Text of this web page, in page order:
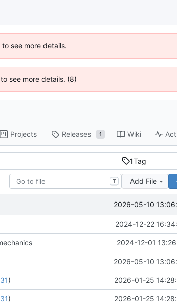
see more details.
see more details. (8)
Projects Releases 1 Wiki
1Tag
T Add File
2026-05-10
2024-12-22
2024-12-01
2026-05-10
) 2026-01-25
) 2026-01-25